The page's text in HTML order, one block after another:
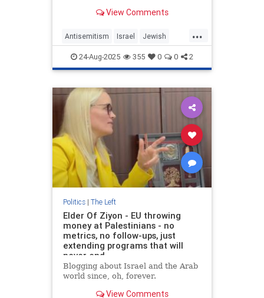
against NetanyahuView Comments
...
Antisemitism Israel Jewish
Oct7 October7 TheLeft
24-Aug-2025 355 0 0 2
Politics| The Left
Elder Of Ziyon - EU throwing
money at Palestinians - no
metrics, no follow-ups, just
extending programs that will
never end
Blogging about Israel and the Arab
world since, oh, forever.
View Comments